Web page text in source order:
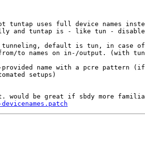
uses full device names
and tuntap is - like tun -
default is tun, in case
to names on in-/output. (with
provided name with a pcre
setups)
be great if sbdy more